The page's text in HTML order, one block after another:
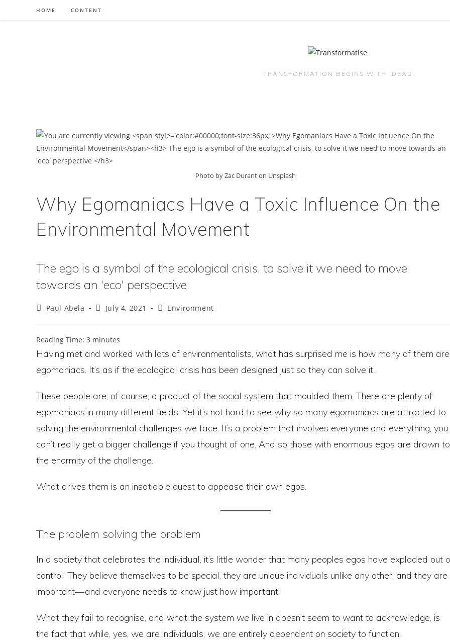
HOME CONTENT
TRANSFORMATION BEGINS WITH IDEAS
Photo by Zac Durant on Unsplash
Why Egomaniacs Have a Toxic Influence On the
Environmental Movement
The ego is a symbol of the ecological crisis, to solve it we need to move
towards an 'eco' perspective
PostPaul Abela
PostJuly 4, 2021
PostEnvironment
Reading Time: 3 minutes
Having met and worked with lots of environmentalists, what has surprised me is how many of them are
egomaniacs. It’s as if the ecological crisis has been designed just so they can solve it.
These people are, of course, a product of the social system that moulded them. There are plenty of
egomaniacs in many different fields. Yet it’s not hard to see why so many egomaniacs are attracted to
solving the environmental challenges we face. It’s a problem that involves everyone and everything, you
can’t really get a bigger challenge if you thought of one. And so those with enormous egos are drawn to
the enormity of the challenge.
What drives them is an insatiable quest to appease their own egos.
The problem solving the problem
In a society that celebrates the individual, it’s little wonder that many peoples egos have exploded out
control. They believe themselves to be special, they are unique individuals unlike any other, and they are
important — and everyone needs to know just how important.
What they fail to recognise, and what the system we live in doesn’t seem to want to acknowledge, is
the fact that while, yes, we are individuals, we are entirely dependent on society to function.